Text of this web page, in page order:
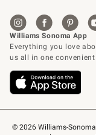
© 2026 Williams-Sonoma